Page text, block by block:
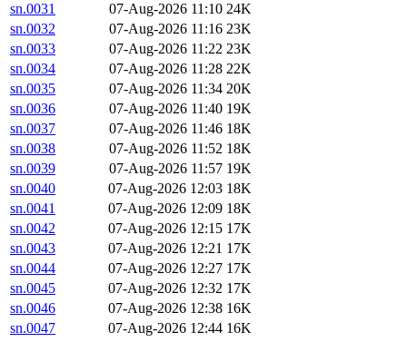
sn.0031
07-Aug-2026 11:10 24K
sn.0032
07-Aug-2026 11:16 23K
sn.0033
07-Aug-2026 11:22 23K
sn.0034
07-Aug-2026 11:28 22K
sn.0035
07-Aug-2026 11:34 20K
sn.0036
07-Aug-2026 11:40 19K
sn.0037
07-Aug-2026 11:46 18K
sn.0038
07-Aug-2026 11:52 18K
sn.0039
07-Aug-2026 11:57 19K
sn.0040
07-Aug-2026 12:03 18K
sn.0041
07-Aug-2026 12:09 18K
sn.0042
07-Aug-2026 12:15 17K
sn.0043
07-Aug-2026 12:21 17K
sn.0044
07-Aug-2026 12:27 17K
sn.0045
07-Aug-2026 12:32 17K
sn.0046
07-Aug-2026 12:38 16K
sn.0047
07-Aug-2026 12:44 16K